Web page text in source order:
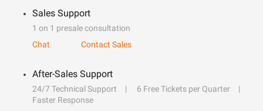
Sales Support
1 on 1 presale consultation
Chat
Contact Sales
After-Sales Support
24/7 Technical Support
6 Free Tickets per Quarter
Faster Response